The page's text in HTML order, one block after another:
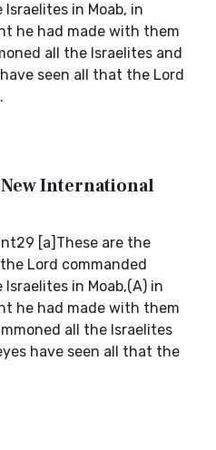
in Moab, in
he had made with them
all the Israelites and
seen all that the Lord
International
[a]These are the
Lord commanded
in Moab,(A) in
he had made with them
all the Israelites
have seen all that the